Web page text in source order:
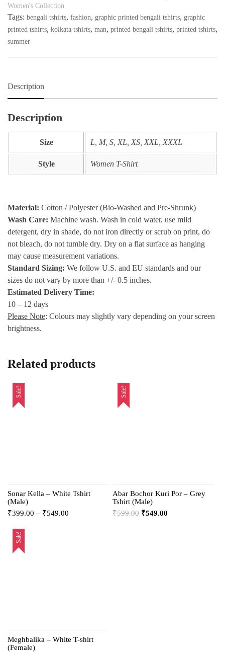
Women's Collection
Tags: bengali tshirts, fashion, graphic printed bengali tshirts, graphic
printed tshirts, kolkata tshirts, man, printed bengali tshirts, printed tshirts,
summer
Description
Description
Size L, M, S, XL, XS, XXL, XXXL
Style Women T-Shirt
Material: Cotton / Polyester (Bio-Washed and Pre-Shrunk)
Wash Care: Machine wash. Wash in cold water, use mild
detergent, dry in shade, do not iron directly or scrub on print, do
not bleach, do not tumble dry. Dry on a flat surface as hanging
may cause measurement variations.
Standard Sizing: We follow U.S. and EU standards and our
sizes do not vary by more than +/- 0.5 inches.
Estimated Delivery Time:
10 – 12 days
Please Note: Colours may slightly vary depending on your screen
brightness.
Related products
Sale!
Sonar Kella – White Tshirt
(Male)
₹399.00 – ₹549.00
Sale!
Abar Bochor Kuri Por – Grey
Tshirt (Male)
₹599.00 ₹549.00
Sale!
Meghbalika – White T-shirt
(Female)